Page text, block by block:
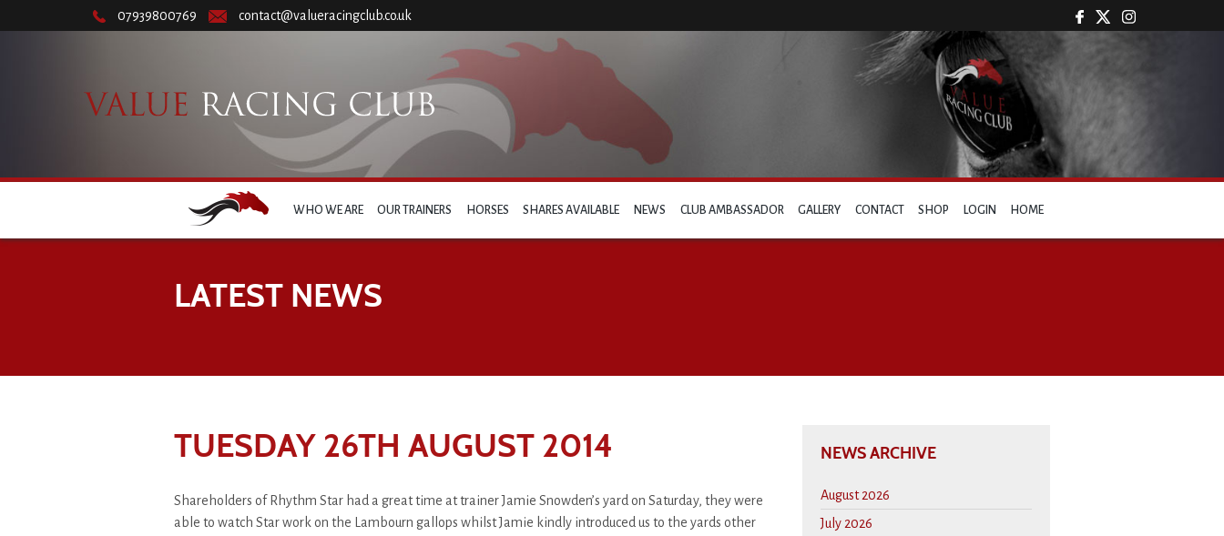
07939800769 contact@valueracingclub.co.uk
WHO WE ARE OUR TRAINERS HORSES SHARES AVAILABLE NEWS CLUB AMBASSADOR GALLERY CONTACT SHOP LOGIN HOME
LATEST NEWS
TUESDAY 26TH AUGUST 2014
Shareholders of Rhythm Star had a great time at trainer Jamie Snowden’s yard on Saturday, they were
able to watch Star work on the Lambourn gallops whilst Jamie kindly introduced us to the yards other
NEWS ARCHIVE
August 2026
July 2026